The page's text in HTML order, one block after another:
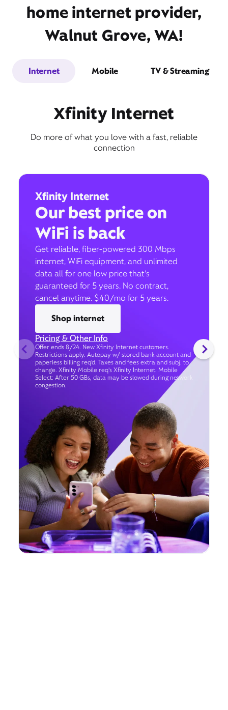
home internet provider,
Walnut Grove, WA!
Internet Mobile TV & Streaming
Xfinity Internet
Do more of what you love with a fast, reliable
connection
Xfinity Internet
Our best price on
WiFi is back
Get reliable, fiber-powered 300 Mbps
internet, WiFi equipment, and unlimited
data all for one low price that’s
guaranteed for 5 years. No contract,
cancel anytime. $40/mo for 5 years.
Shop internet
Pricing & Other Info
Offer ends 8/24. New Xfinity Internet customers.
Restrictions apply. Autopay w/ stored bank account and
paperless billing req’d. Taxes and fees extra and subj. to
change. Xfinity Mobile req's Xfinity Internet. Mobile
Select: After 50 GBs, data may be slowed during network
congestion.